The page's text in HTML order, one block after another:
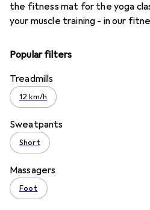
the fitness mat for the yoga
your muscle training - in our
Popular filters
Treadmills
12 km/h
Sweatpants
Short
Massagers
Foot